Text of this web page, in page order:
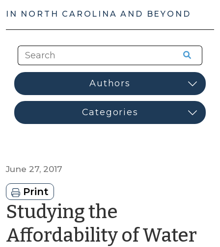
IN NORTH CAROLINA AND BEYOND
June 27, 2017
Print
Studying the
Affordability of Water